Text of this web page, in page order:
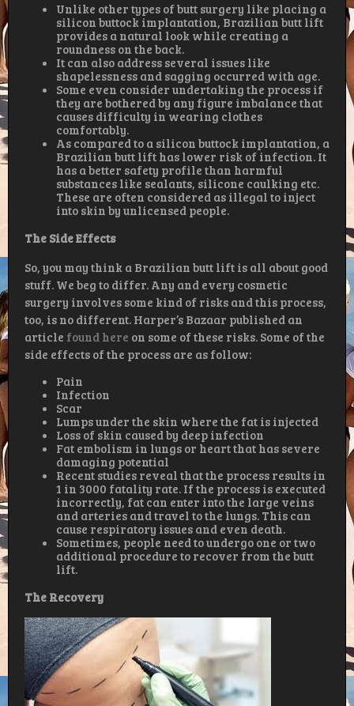
Unlike other types of butt surgery like placing a
silicon buttock implantation, Brazilian butt lift
provides a natural look while creating a
roundness on the back.
It can also address several issues like
shapelessness and sagging occurred with age.
Some even consider undertaking the process if
they are bothered by any figure imbalance that
causes difficulty in wearing clothes
comfortably.
As compared to a silicon buttock implantation, a
Brazilian butt lift has lower risk of infection. It
has a better safety profile than harmful
substances like sealants, silicone caulking etc.
These are often considered as illegal to inject
into skin by unlicensed people.
The Side Effects
So, you may think a Brazilian butt lift is all about good
stuff. We beg to differ. Any and every cosmetic
surgery involves some kind of risks and this process,
too, is no different. Harper’s Bazaar published an
article found here on some of these risks. Some of the
side effects of the process are as follow:
Pain
Infection
Scar
Lumps under the skin where the fat is injected
Loss of skin caused by deep infection
Fat embolism in lungs or heart that has severe
damaging potential
Recent studies reveal that the process results in
1 in 3000 fatality rate. If the process is executed
incorrectly, fat can enter into the large veins
and arteries and travel to the lungs. This can
cause respiratory issues and even death.
Sometimes, people need to undergo one or two
additional procedure to recover from the butt
lift.
The Recovery